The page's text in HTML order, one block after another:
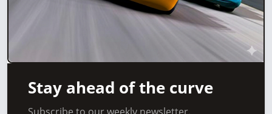
Stay ahead of the curve